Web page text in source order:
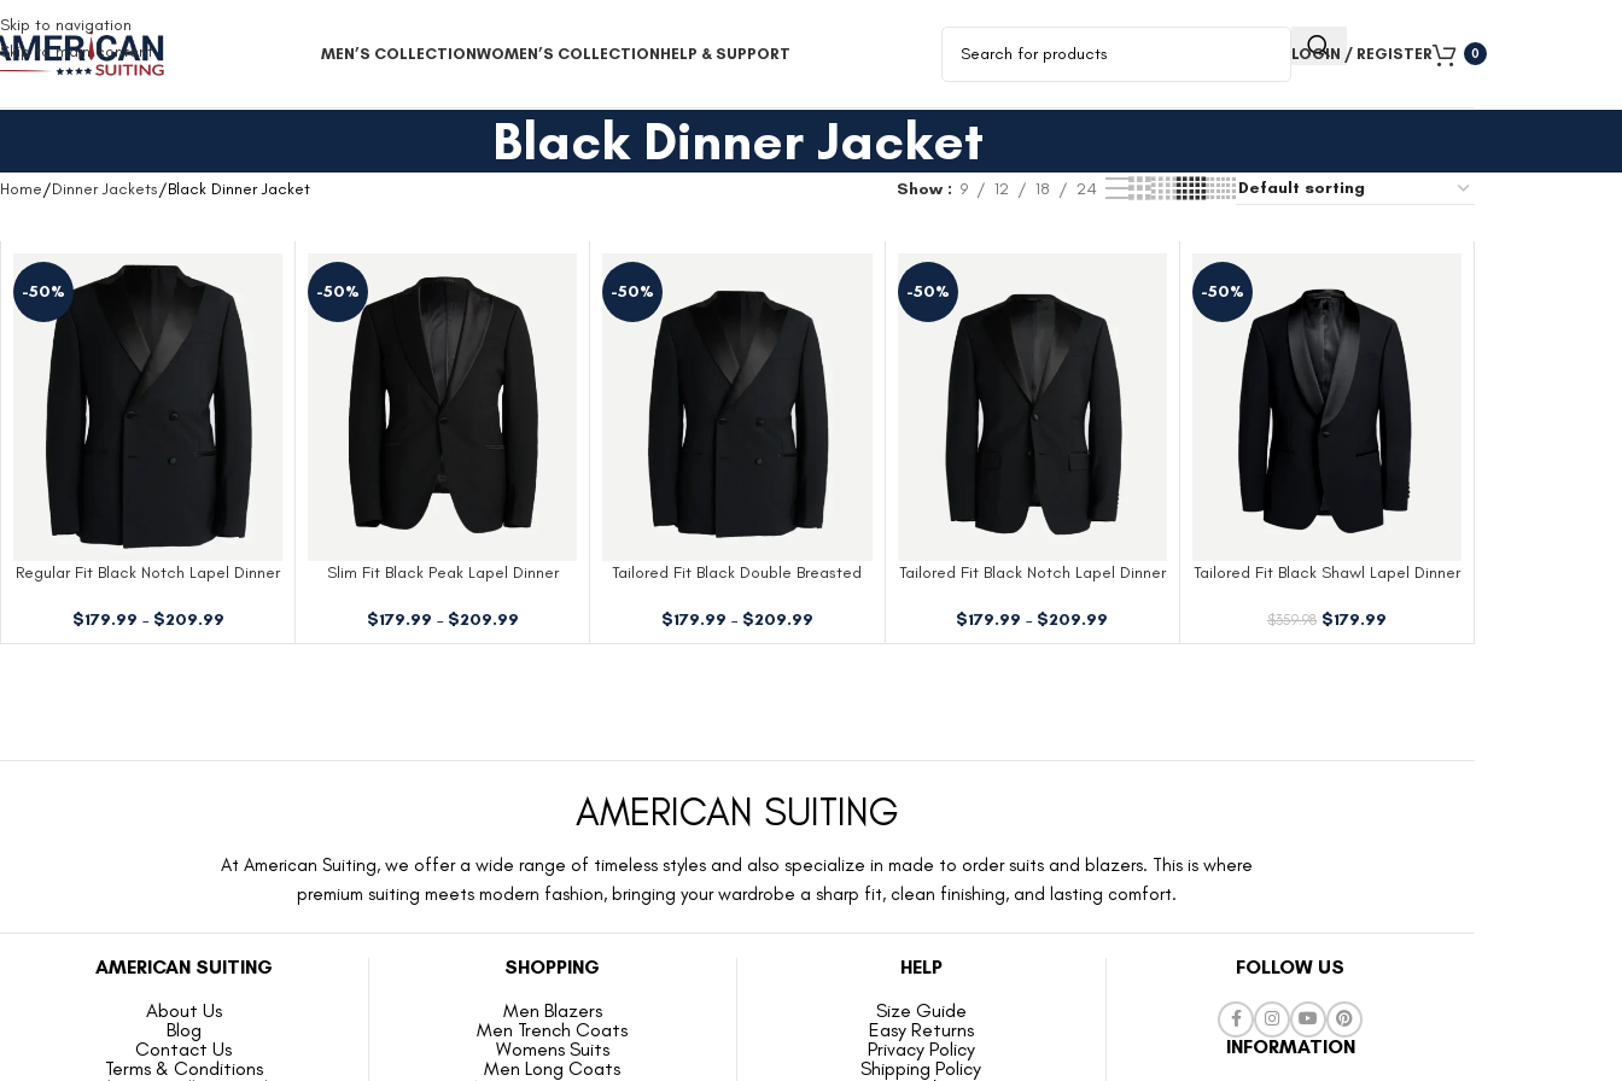
Skip to navigation
Skip to main content
MEN’S COLLECTIONWOMEN’S COLLECTIONHELP & SUPPORT LOGIN / REGISTER 0
Black Dinner Jacket
Home Dinner Jackets Black Dinner Jacket Show 9 12 18 24
-50%
Regular Fit Black Notch Lapel Dinner
$179.99 – $209.99
-50%
Slim Fit Black Peak Lapel Dinner
$179.99 – $209.99
-50%
Tailored Fit Black Double Breasted
$179.99 – $209.99
-50%
Tailored Fit Black Notch Lapel Dinner
$179.99 – $209.99
-50%
Tailored Fit Black Shawl Lapel Dinner
$359.98 $179.99
AMERICAN SUITING
At American Suiting, we offer a wide range of timeless styles and also specialize in made to order suits and blazers. This is where
premium suiting meets modern fashion, bringing your wardrobe a sharp fit, clean finishing, and lasting comfort.
AMERICAN SUITING
About Us
Blog
Contact Us
Terms & Conditions
SHOPPING
Men Blazers
Men Trench Coats
Womens Suits
Men Long Coats
HELP
Size Guide
Easy Returns
Privacy Policy
Shipping Policy
FOLLOW US
INFORMATION